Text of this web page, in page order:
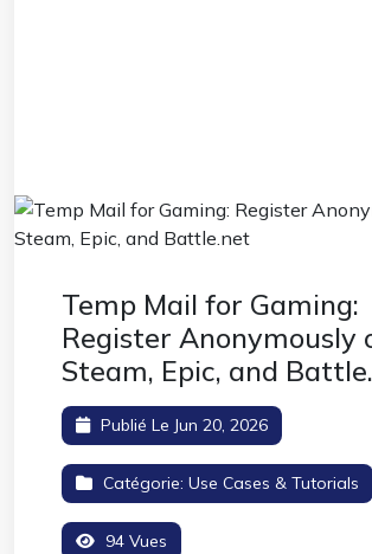
Temp Mail for Gaming:
Register Anonymously
Steam, Epic, and
Publié Le Jun 20, 2026
Catégorie: Use Cases & Tutorials
94 Vues